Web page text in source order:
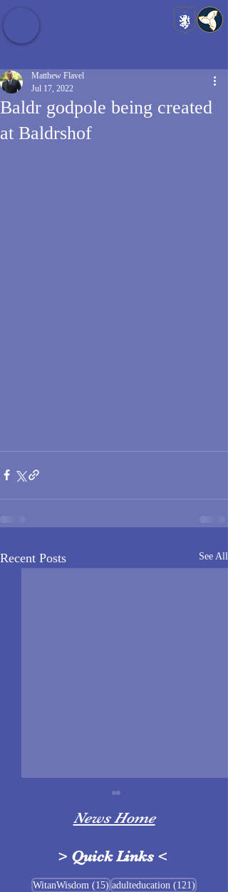
Baldr godpole being created
at Baldrshof
Matthew Flavel
Jul 17, 2022
Recent Posts See All
Sigrblót at Baldrshof
News Home
> Quick Links <
WitanWisdom (15) 15 posts
adulteducation (121)